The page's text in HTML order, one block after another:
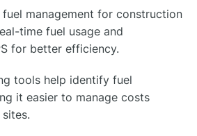
fuel management for construction
time fuel usage and
for better efficiency.
tools help identify fuel
it easier to manage costs